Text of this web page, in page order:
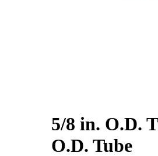
5/8 in. O.D.
O.D. Tube